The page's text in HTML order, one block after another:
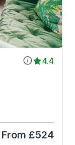
4.4
From £524